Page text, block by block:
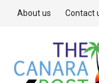
About us Contact